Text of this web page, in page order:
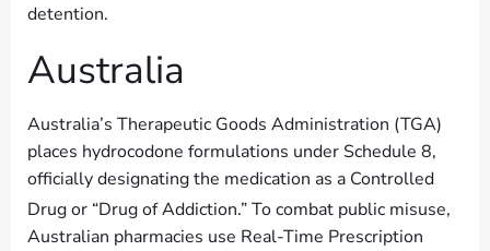
detention.
Australia
Australia’s Therapeutic Goods Administration (TGA)
places hydrocodone formulations under Schedule 8,
officially designating the medication as a Controlled
Drug or “Drug of Addiction.”To combat public misuse,
Australian pharmacies use Real-Time Prescription